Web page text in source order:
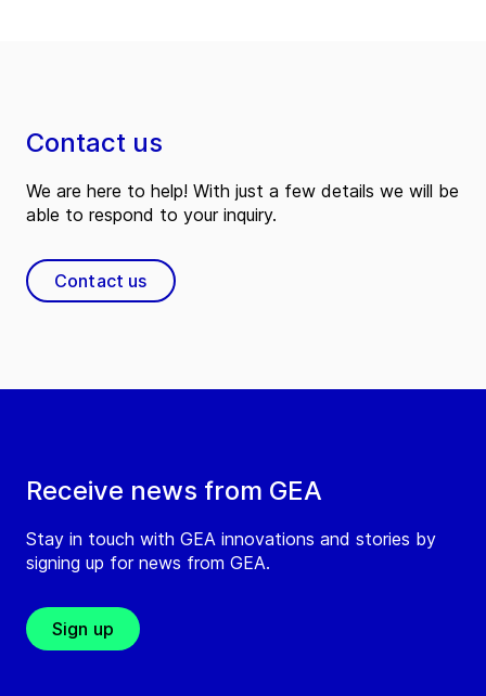
Receive news from GEA
Stay in touch with GEA innovations and stories by
signing up for news from GEA.
Sign up
Contact us
We are here to help! With just a few details we will be
able to respond to your inquiry.
Contact us